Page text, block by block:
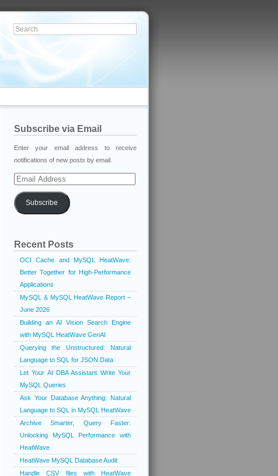
Subscribe via Email
Enter your email address to receive
notifications of new posts by email.
Email
Address
Subscribe
Recent Posts
OCI Cache and MySQL HeatWave:
Better Together for High-Performance
Applications
MySQL & MySQL HeatWave Report –
June 2026
Building an AI Vision Search Engine
with MySQL HeatWave GenAI
Querying the Unstructured: Natural
Language to SQL for JSON Data
Let Your AI DBA Assistant Write Your
MySQL Queries
Ask Your Database Anything: Natural
Language to SQL in MySQL HeatWave
Archive Smarter, Query Faster:
Unlocking MySQL Performance with
HeatWave
HeatWave MySQL Database Audit
Handle CSV files with HeatWave